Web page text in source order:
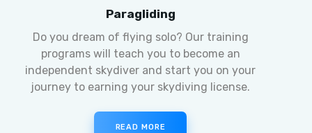
Paragliding
Do you dream of flying solo? Our training
programs will teach you to become an
independent skydiver and start you on your
journey to earning your skydiving license.
READ MORE